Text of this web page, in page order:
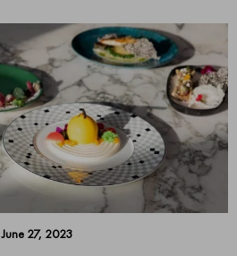
June 27, 2023